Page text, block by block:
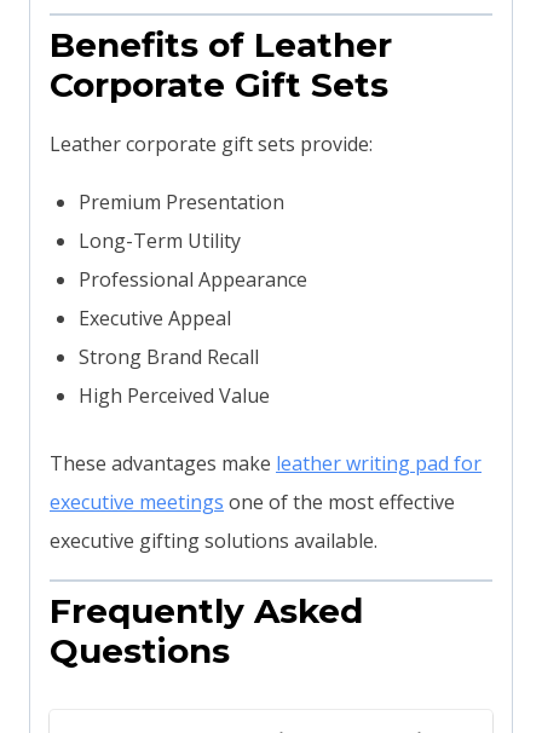
Benefits of Leather
Corporate Gift Sets
Leather corporate gift sets provide:
Premium Presentation
Long-Term Utility
Professional Appearance
Executive Appeal
Strong Brand Recall
High Perceived Value
These advantages make leather writing pad for
executive meetings one of the most effective
executive gifting solutions available.
Frequently Asked
Questions